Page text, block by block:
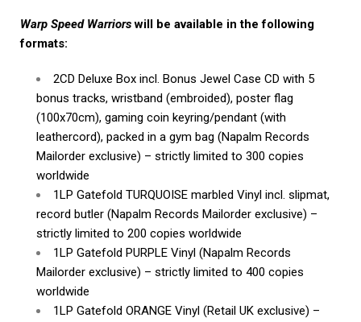
Warp Speed Warriorswill be available in the following
formats:
2CD Deluxe Box incl. Bonus Jewel Case CD with 5
bonus tracks, wristband (embroided), poster flag
(100x70cm), gaming coin keyring/pendant (with
leathercord), packed in a gym bag (Napalm Records
Mailorder exclusive) – strictly limited to 300 copies
worldwide
1LP Gatefold TURQUOISE marbled Vinyl incl. slipmat,
record butler (Napalm Records Mailorder exclusive) –
strictly limited to 200 copies worldwide
1LP Gatefold PURPLE Vinyl (Napalm Records
Mailorder exclusive) – strictly limited to 400 copies
worldwide
1LP Gatefold ORANGE Vinyl (Retail UK exclusive) –